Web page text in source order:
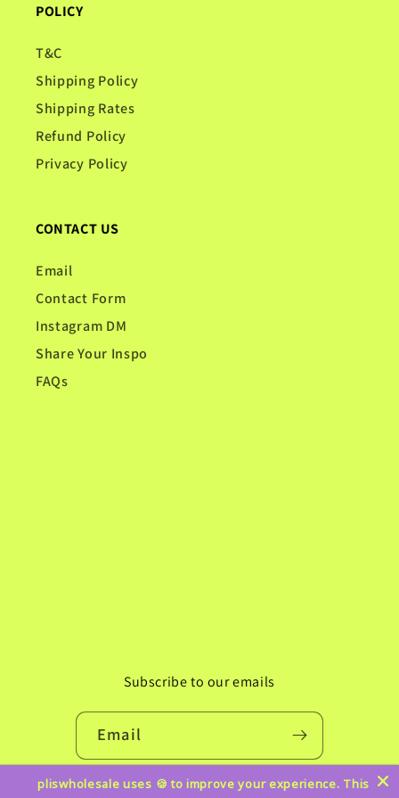
POLICY
T&C
Shipping Policy
Shipping Rates
Refund Policy
Privacy Policy
CONTACT US
Email
Contact Form
Instagram DM
Share Your Inspo
FAQs
Subscribe to our emails
Email
Instagram
TikTokPinterest
pliswholesale uses 🍪 to improve your experience. This